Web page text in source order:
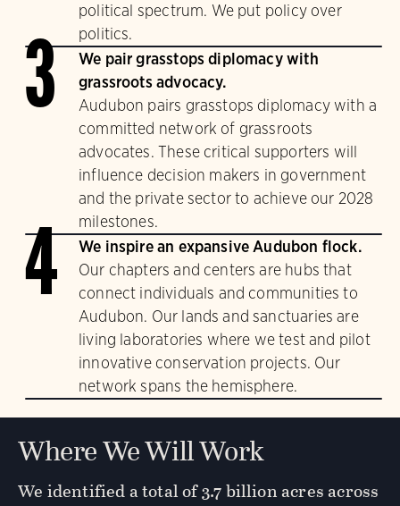
political spectrum. We put policy over
politics.
3
We pair grasstops diplomacy with
grassroots advocacy.
Audubon pairs grasstops diplomacy with a
committed network of grassroots
advocates. These critical supporters will
influence decision makers in government
and the private sector to achieve our 2028
milestones.
4
We inspire an expansive Audubon flock.
Our chapters and centers are hubs that
connect individuals and communities to
Audubon. Our lands and sanctuaries are
living laboratories where we test and pilot
innovative conservation projects. Our
network spans the hemisphere.
Where We Will Work
We identified a total of 3.7 billion acres across